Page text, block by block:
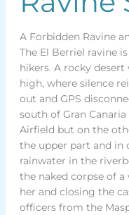
A Forbidden Ravine
The El Berriel ravine
hikers. A rocky
high, where silence
out and GPS
south of Gran
Airfield but on the
the upper part and in
rainwater in the
the naked corpse of
her and closing the
officers from the